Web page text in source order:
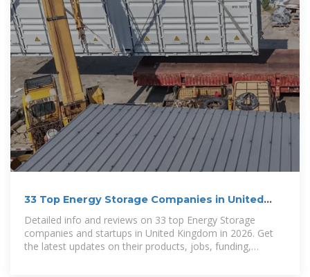
33 Top Energy Storage Companies in United
Kingdom
Detailed info and reviews on 33 top Energy Storage
companies and startups in United Kingdom in 2026. Get
the latest updates on their products, jobs, funding,